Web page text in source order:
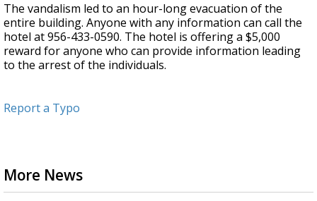
The vandalism led to an hour-long evacuation of the
entire building. Anyone with any information can call the
hotel at 956-433-0590. The hotel is offering a $5,000
reward for anyone who can provide information leading
to the arrest of the individuals.
Report a Typo
More News